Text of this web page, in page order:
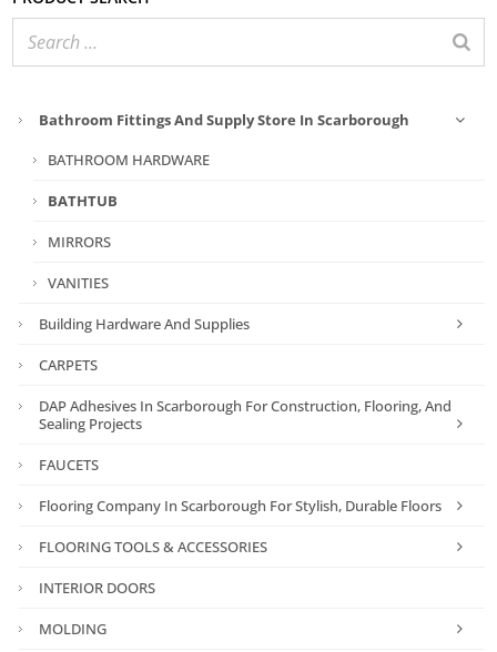
Bathroom Fittings And Supply Store In Scarborough
BATHROOM HARDWARE
BATHTUB
MIRRORS
VANITIES
Building Hardware And Supplies
CARPETS
DAP Adhesives In Scarborough For Construction, Flooring, And
Sealing Projects
FAUCETS
Flooring Company In Scarborough For Stylish, Durable Floors
FLOORING TOOLS & ACCESSORIES
INTERIOR DOORS
MOLDING